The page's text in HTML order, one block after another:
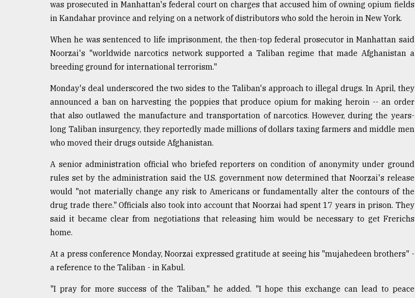
was prosecuted in Manhattan's federal court on charges that accused him of owning opium fields
in Kandahar province and relying on a network of distributors who sold the heroin in New York.
When he was sentenced to life imprisonment, the then-top federal prosecutor in Manhattan said
Noorzai's "worldwide narcotics network supported a Taliban regime that made Afghanistan a
breeding ground for international terrorism."
Monday's deal underscored the two sides to the Taliban's approach to illegal drugs. In April, they
announced a ban on harvesting the poppies that produce opium for making heroin -- an order
that also outlawed the manufacture and transportation of narcotics. However, during the years-
long Taliban insurgency, they reportedly made millions of dollars taxing farmers and middle men
who moved their drugs outside Afghanistan.
A senior administration official who briefed reporters on condition of anonymity under ground
rules set by the administration said the U.S. government now determined that Noorzai's release
would "not materially change any risk to Americans or fundamentally alter the contours of the
drug trade there." Officials also took into account that Noorzai had spent 17 years in prison. They
said it became clear from negotiations that releasing him would be necessary to get Frerichs
home.
At a press conference Monday, Noorzai expressed gratitude at seeing his "mujahedeen brothers" -
a reference to the Taliban - in Kabul.
"I pray for more success of the Taliban," he added. "I hope this exchange can lead to peace